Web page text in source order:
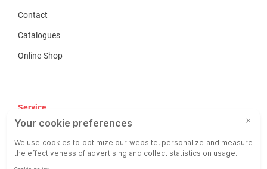
Contact
Catalogues
Online-Shop
Service
Terms of use
COP